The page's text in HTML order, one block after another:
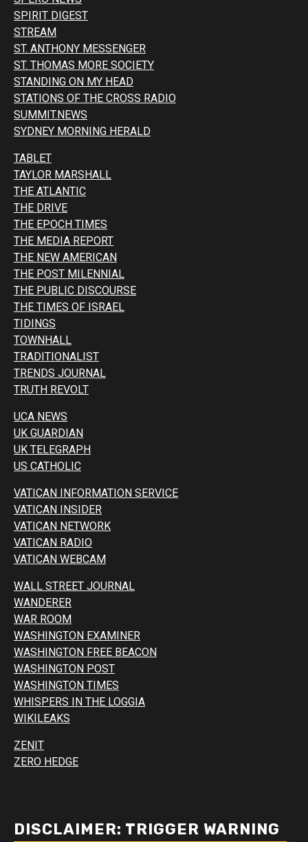
SPIRIT DIGEST
STREAM
ST. ANTHONY MESSENGER
ST. THOMAS MORE SOCIETY
STANDING ON MY HEAD
STATIONS OF THE CROSS RADIO
SUMMIT.NEWS
SYDNEY MORNING HERALD
TABLET
TAYLOR MARSHALL
THE ATLANTIC
THE DRIVE
THE EPOCH TIMES
THE MEDIA REPORT
THE NEW AMERICAN
THE POST MILENNIAL
THE PUBLIC DISCOURSE
THE TIMES OF ISRAEL
TIDINGS
TOWNHALL
TRADITIONALIST
TRENDS JOURNAL
TRUTH REVOLT
UCA NEWS
UK GUARDIAN
UK TELEGRAPH
US CATHOLIC
VATICAN INFORMATION SERVICE
VATICAN INSIDER
VATICAN NETWORK
VATICAN RADIO
VATICAN WEBCAM
WALL STREET JOURNAL
WANDERER
WAR ROOM
WASHINGTON EXAMINER
WASHINGTON FREE BEACON
WASHINGTON POST
WASHINGTON TIMES
WHISPERS IN THE LOGGIA
WIKILEAKS
ZENIT
ZERO HEDGE
DISCLAIMER: TRIGGER WARNING